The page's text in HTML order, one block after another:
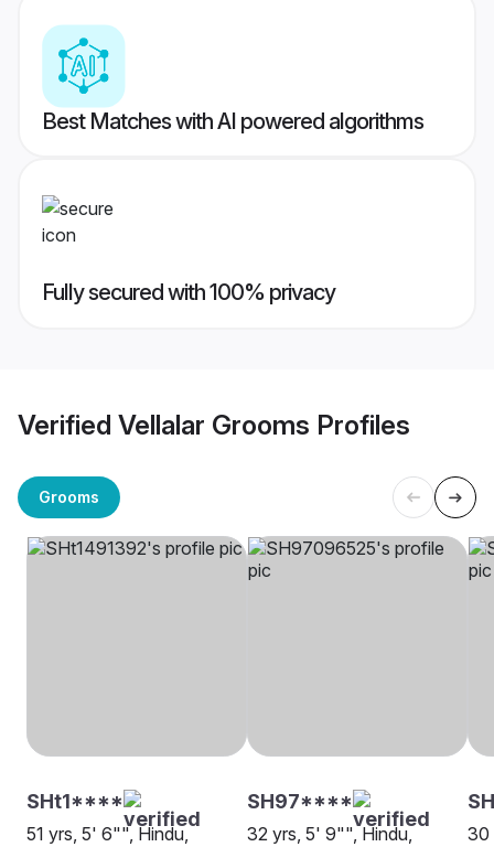
Best Matches with AI powered algorithms
Fully secured with 100% privacy
Verified Vellalar Grooms Profiles
Grooms
SHt1****
51 yrs, 5' 6"", Hindu,
SH97****
32 yrs, 5' 9"", Hindu,
30